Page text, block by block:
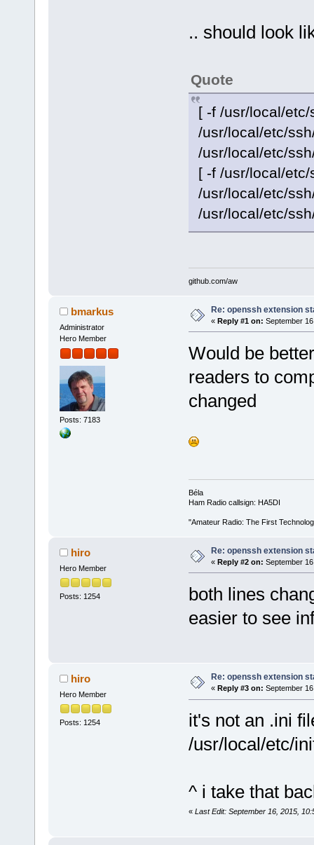
.. should look
Quote
[ -f /usr/local/
/usr/local/etc/
/usr/local/etc/
[ -f /usr/local/
/usr/local/etc/
/usr/local/etc/
github.com/aw
bmarkus
Administrator
Hero Member
Posts: 7183
Re: openssh extension
« Reply #1 on: September
Would be
readers to
changed
Béla
Ham Radio callsign: HA5DI
"Amateur Radio: The First
hiro
Hero Member
Posts: 1254
Re: openssh extension
« Reply #2 on: September
both lines
easier to see
hiro
Hero Member
Posts: 1254
Re: openssh extension
« Reply #3 on: September
it's not an .ini
/usr/local/etc/
^ i take that
« Last Edit: September 16, 2015,